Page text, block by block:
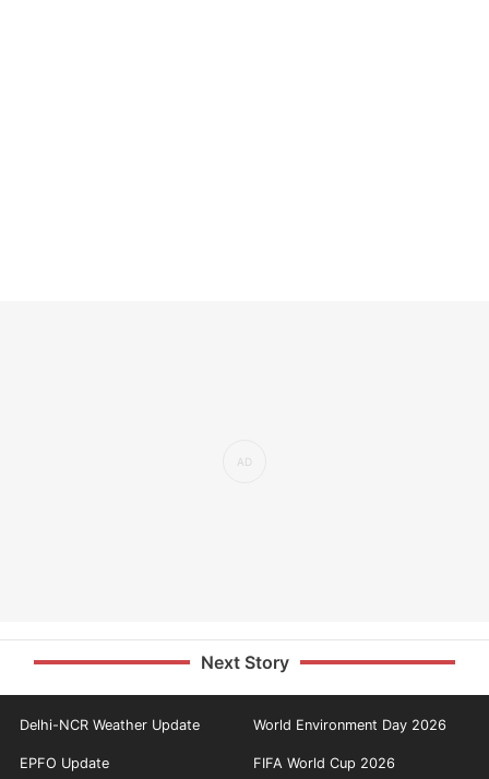
Next Story
Delhi-NCR Weather Update World Environment Day 2026
EPFO Update FIFA World Cup 2026